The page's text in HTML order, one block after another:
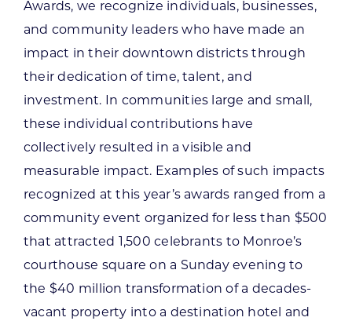
Awards, we recognize individuals, businesses,
and community leaders who have made an
impact in their downtown districts through
their dedication of time, talent, and
investment. In communities large and small,
these individual contributions have
collectively resulted in a visible and
measurable impact. Examples of such impacts
recognized at this year’s awards ranged from a
community event organized for less than $500
that attracted 1,500 celebrants to Monroe’s
courthouse square on a Sunday evening to
the $40 million transformation of a decades-
vacant property into a destination hotel and